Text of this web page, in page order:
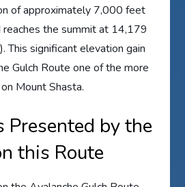
of approximately 7,000 feet
the summit at 14,179
significant elevation gain
Gulch Route one of the more
Mount Shasta.
Presented by the
this Route